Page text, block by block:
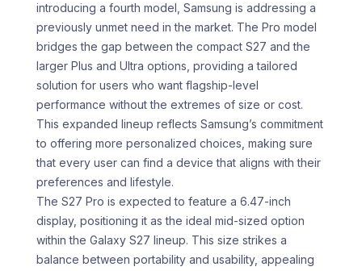
introducing a fourth model, Samsung is addressing a
previously unmet need in the market. The Pro model
bridges the gap between the compact S27 and the
larger Plus and Ultra options, providing a tailored
solution for users who want flagship-level
performance without the extremes of size or cost.
This expanded lineup reflects Samsung’s commitment
to offering more personalized choices, making sure
that every user can find a device that aligns with their
preferences and lifestyle.
The S27 Pro is expected to feature a 6.47-inch
display, positioning it as the ideal mid-sized option
within the Galaxy S27 lineup. This size strikes a
balance between portability and usability, appealing